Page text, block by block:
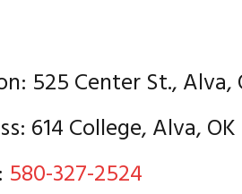
525 Center St., Alva,
614 College, Alva, OK
580-327-2524